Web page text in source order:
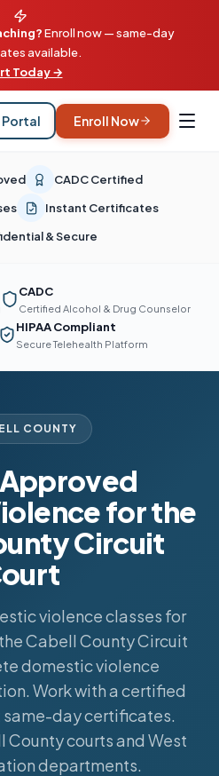
Enroll now — same-day
available.
Today →
Portal Enroll Now
CADC Certified
Instant Certificates
& Secure
CADC
Certified Alcohol & Drug Counselor
HIPAA Compliant
Secure Telehealth Platform
COUNTY
for the
Circuit
violence classes for
Cabell County Circuit
domestic violence
Work with a certified
same-day certificates.
courts and West
departments.